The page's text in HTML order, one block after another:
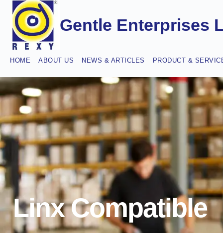
Gentle Enterprises
HOME ABOUT US NEWS & ARTICLES PRODUCT &
Linx Compatible